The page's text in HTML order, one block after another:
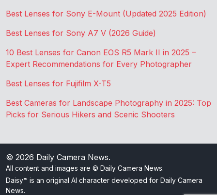
Best Lenses for Sony E-Mount (Updated 2025 Edition)
Best Lenses for Sony A7 V (2026 Guide)
10 Best Lenses for Canon EOS R5 Mark II in 2025 –
Expert Recommendations for Every Photographer
Best Lenses for Fujifilm X-T5
Best Cameras for Landscape Photography in 2025: Top
Picks for Serious Hikers and Scenic Shooters
© 2026 Daily Camera News.
All content and images are © Daily Camera News.
Daisy™ is an original AI character developed for Daily Camera
News.